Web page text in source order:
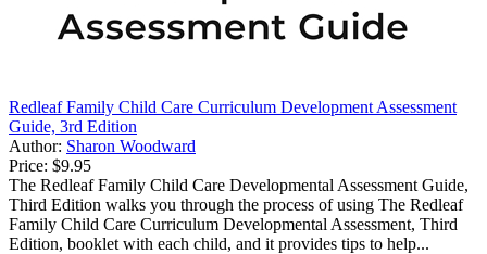
Redleaf Family Child Care Curriculum Development Assessment
Guide, 3rd Edition
Author: Sharon Woodward
Price: $9.95
The Redleaf Family Child Care Developmental Assessment Guide,
Third Edition walks you through the process of using The Redleaf
Family Child Care Curriculum Developmental Assessment, Third
Edition, booklet with each child, and it provides tips to help...